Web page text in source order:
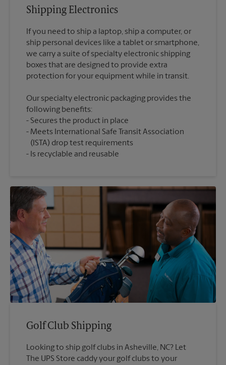
Shipping Electronics
If you need to ship a laptop, ship a computer, or
ship personal devices like a tablet or smartphone,
we carry a suite of specialty electronic shipping
boxes that are designed to provide extra
Our specialty electronic packaging provides the
following benefits:
Secures the product in place
Meets International Safe Transit Association
(ISTA) drop test requirements
Is recyclable and reusable
Golf Club Shipping
Looking to ship golf clubs in Asheville, NC? Let
The UPS Store caddy your golf clubs to your